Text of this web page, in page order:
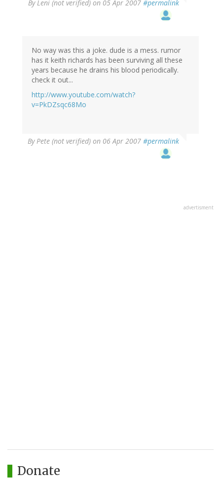
By Leni (not verified) on 05 Apr 2007 #permalink
No way was this a joke. dude is a mess. rumor
has it keith richards has been surviving all these
years because he drains his blood periodically.
check it out...
http://www.youtube.com/watch?
v=PkDZsqc68Mo
By Pete (not verified) on 06 Apr 2007 #permalink
advertisment
Donate